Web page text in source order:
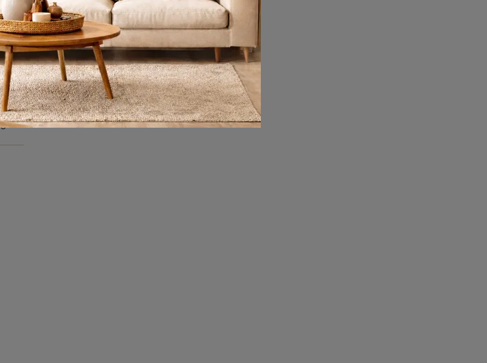
Really functional dividing libraries for modern rooms: get information about the Dogma model from the Bonaldo brand!